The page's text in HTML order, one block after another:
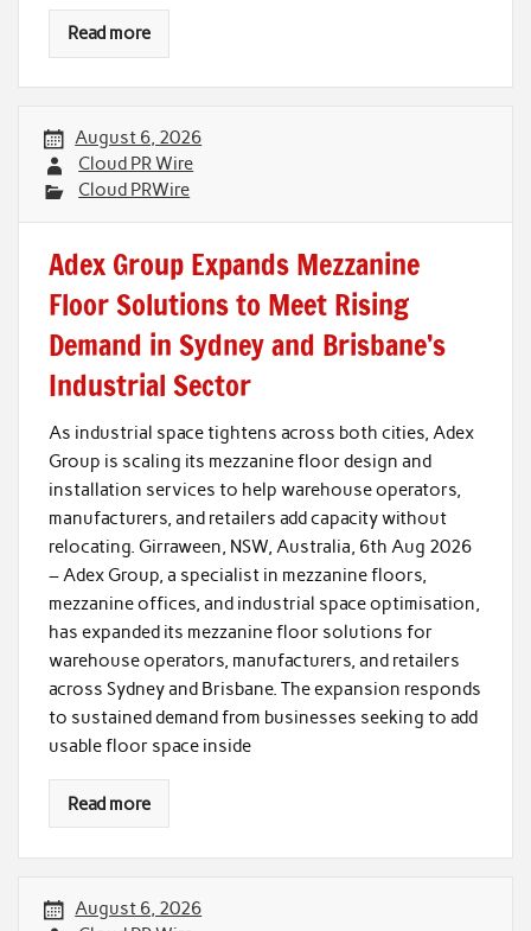
Read more
August 6, 2026
Cloud PR Wire
Cloud PRWire
Adex Group Expands Mezzanine
Floor Solutions to Meet Rising
Demand in Sydney and Brisbane’s
Industrial Sector
As industrial space tightens across both cities, Adex
Group is scaling its mezzanine floor design and
installation services to help warehouse operators,
manufacturers, and retailers add capacity without
relocating. Girraween, NSW, Australia, 6th Aug 2026
– Adex Group, a specialist in mezzanine floors,
mezzanine offices, and industrial space optimisation,
has expanded its mezzanine floor solutions for
warehouse operators, manufacturers, and retailers
across Sydney and Brisbane. The expansion responds
to sustained demand from businesses seeking to add
usable floor space inside
Read more
August 6, 2026